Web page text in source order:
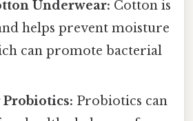
Underwear: Cotton is
helps prevent moisture
can promote bacterial
Probiotics can